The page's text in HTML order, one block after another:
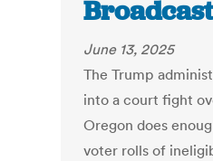
June 13, 2025
The Trump
into a court fight
Oregon does
voter rolls of